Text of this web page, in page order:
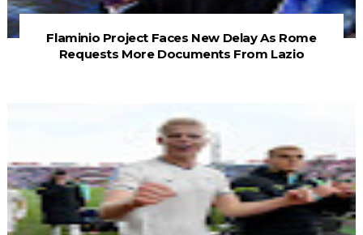
Flaminio Project Faces New Delay As Rome
Requests More Documents From Lazio